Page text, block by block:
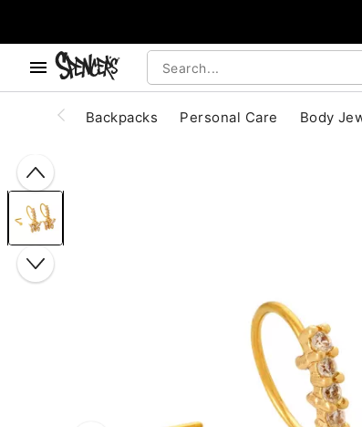
Backpacks Personal Care Body